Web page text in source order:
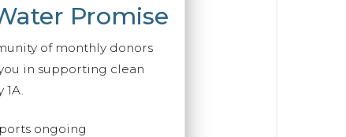
Promise
of monthly donors
in supporting clean
ongoing